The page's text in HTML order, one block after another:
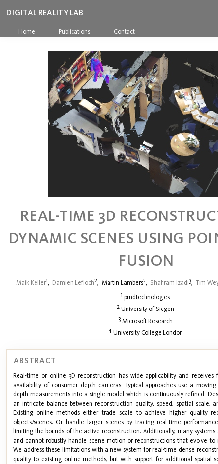
DIGITAL REALITY LAB
Home Publications Contact
REAL-TIME 3D
DYNAMIC SCENES USING
FUSION
Maik Keller1, Damien Lefloch2, Martin Lambers2, Shahram Izadi3, Tim
1 pmdtechnologies
2University of Siegen
3Microsoft Research
4University College London
ABSTRACT
Real-time or online 3D reconstruction has wide applicability and
availability of consumer depth cameras. Typical approaches use a
depth measurements into a single model which is continuously refined.
an intricate balance between reconstruction quality, speed, spatial scale,
Existing online methods either trade scale to achieve higher quality
objects/scenes. Or handle larger scenes by trading real-time
limiting the bounds of the active reconstruction. Additionally, many systems
and cannot robustly handle scene motion or reconstructions that evolve to
We address these limitations with a new system for real-time dense
quality to existing online methods, but with support for additional spatial